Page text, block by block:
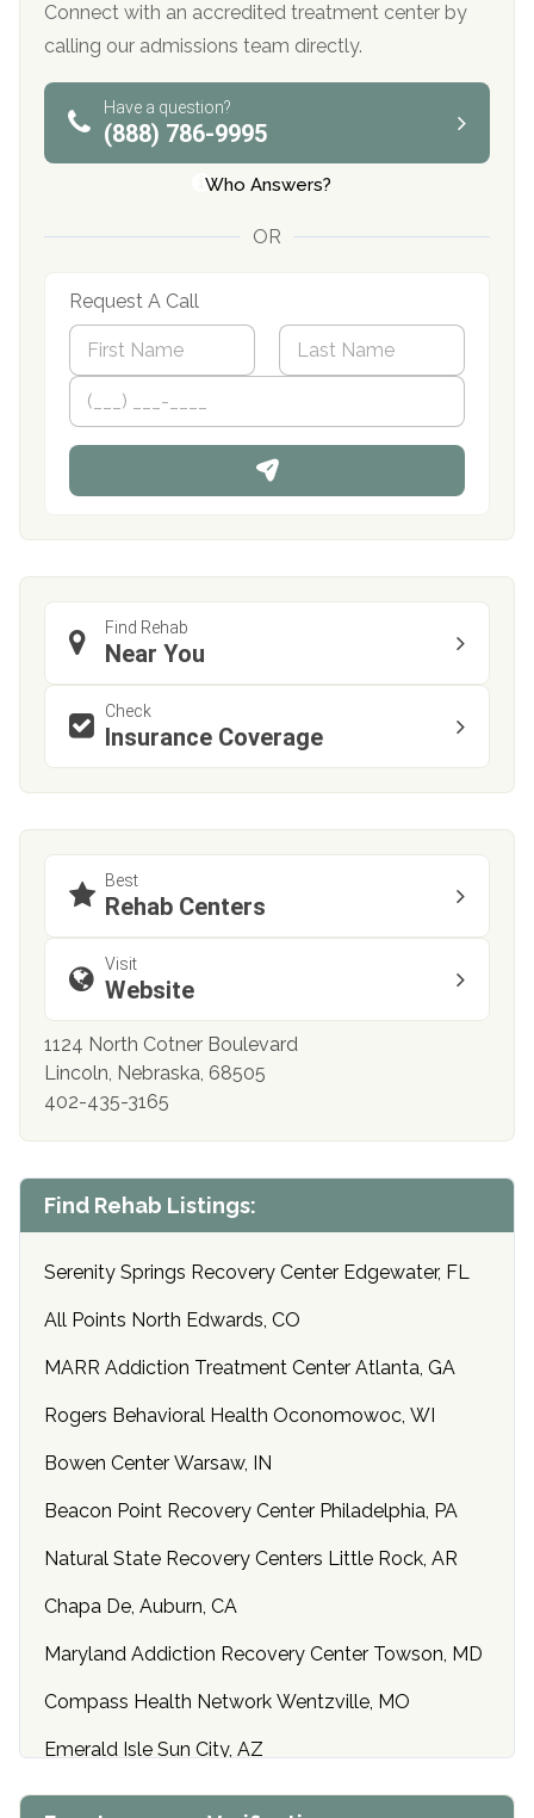
Connect with an accredited treatment center by
calling our admissions team directly.
Have a question?
(888) 786-9995
Who Answers?
OR
Request A Call
N
m
*
First
P
o
n
Find Rehab
Near You
Check
Insurance Coverage
Best
Rehab Centers
Visit
Website
1124 North Cotner Boulevard
Lincoln, Nebraska, 68505
402-435-3165
Find Rehab Listings:
Serenity Springs Recovery Center Edgewater, FL
All Points North Edwards, CO
MARR Addiction Treatment Center Atlanta, GA
Rogers Behavioral Health Oconomowoc, WI
Bowen Center Warsaw, IN
Beacon Point Recovery Center Philadelphia, PA
Natural State Recovery Centers Little Rock, AR
Chapa De, Auburn, CA
Maryland Addiction Recovery Center Towson, MD
Compass Health Network Wentzville, MO
Emerald Isle Sun City, AZ
Center of Hope Anniston, AL